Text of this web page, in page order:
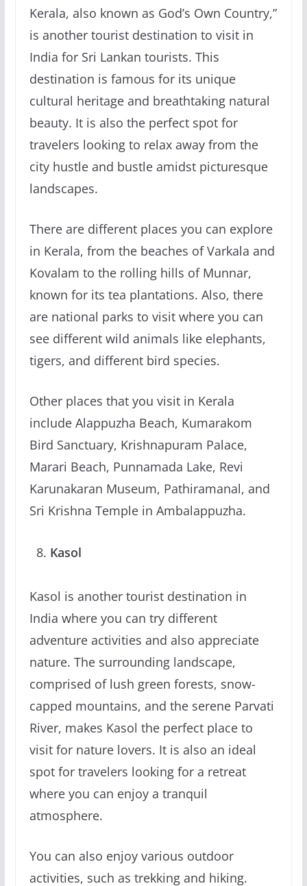
Kerala, also known as God’s Own Country,”
is another tourist destination to visit in
India for Sri Lankan tourists. This
destination is famous for its unique
cultural heritage and breathtaking natural
beauty. It is also the perfect spot for
travelers looking to relax away from the
city hustle and bustle amidst picturesque
landscapes.
There are different places you can explore
in Kerala, from the beaches of Varkala and
Kovalam to the rolling hills of Munnar,
known for its tea plantations. Also, there
are national parks to visit where you can
see different wild animals like elephants,
tigers, and different bird species.
Other places that you visit in Kerala
include Alappuzha Beach, Kumarakom
Bird Sanctuary, Krishnapuram Palace,
Marari Beach, Punnamada Lake, Revi
Karunakaran Museum, Pathiramanal, and
Sri Krishna Temple in Ambalappuzha.
Kasol
Kasol is another tourist destination in
India where you can try different
adventure activities and also appreciate
nature. The surrounding landscape,
comprised of lush green forests, snow-
capped mountains, and the serene Parvati
River, makes Kasol the perfect place to
visit for nature lovers. It is also an ideal
spot for travelers looking for a retreat
where you can enjoy a tranquil
atmosphere.
You can also enjoy various outdoor
activities, such as trekking and hiking.